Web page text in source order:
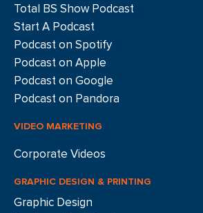
Total BS Show Podcast
Start A Podcast
Podcast on Spotify
Podcast on Apple
Podcast on Google
Podcast on Pandora
VIDEO MARKETING
Corporate Videos
GRAPHIC DESIGN & PRINTING
Graphic Design